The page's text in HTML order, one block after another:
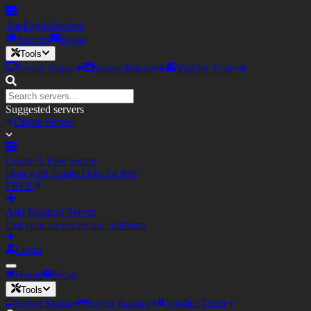
TopEaglerServers
Servers
Blogs
Tools
Server Status Server Banner Votifier Tester
Suggested servers
Create Server
Create A Free Server
Host with Eagler.Host for free
FREE
Add Existing Server
List your server on our platform
Login
Home Blogs
Tools
Server Status Server Banner Votifier Tester